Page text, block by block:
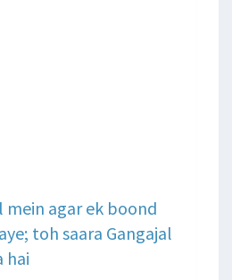
mein agar ek boond
toh saara Gangajal
hai